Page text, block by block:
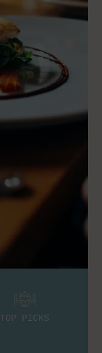
TOP PICKS